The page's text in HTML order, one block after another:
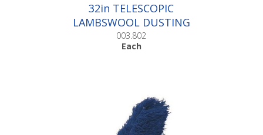
32in TELESCOPIC
LAMBSWOOL DUSTING
FLICKS |Each
003.802
Each